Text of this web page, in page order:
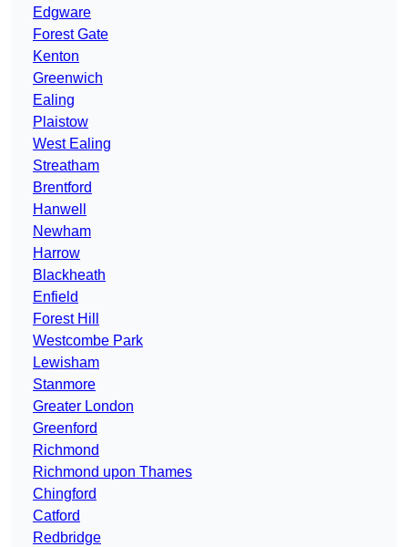
Edgware
Forest Gate
Kenton
Greenwich
Ealing
Plaistow
West Ealing
Streatham
Brentford
Hanwell
Newham
Harrow
Blackheath
Enfield
Forest Hill
Westcombe Park
Lewisham
Stanmore
Greater London
Greenford
Richmond
Richmond upon Thames
Chingford
Catford
Redbridge